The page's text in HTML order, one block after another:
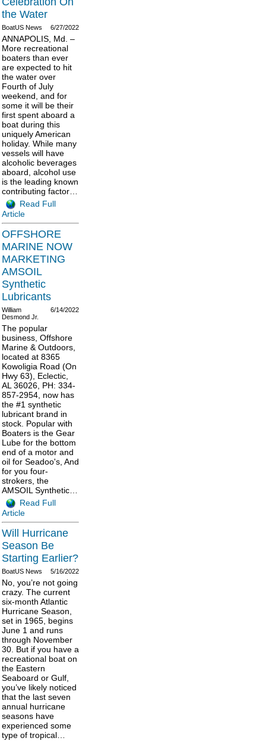
the Water
6/27/2022
BoatUS News
ANNAPOLIS, Md. –
More recreational
boaters than ever
are expected to hit
the water over
Fourth of July
weekend, and for
some it will be their
first spent aboard a
boat during this
uniquely American
holiday. While many
vessels will have
alcoholic beverages
aboard, alcohol use
is the leading known
contributing factor…
Read Full
Article
OFFSHORE
MARINE NOW
MARKETING
AMSOIL
Synthetic
Lubricants
6/14/2022
William
Desmond Jr.
The popular
business, Offshore
Marine & Outdoors,
located at 8365
Kowoligia Road (On
Hwy 63), Eclectic,
AL 36026, PH: 334-
857-2954, now has
the #1 synthetic
lubricant brand in
stock. Popular with
Boaters is the Gear
Lube for the bottom
end of a motor and
oil for Seadoo's, And
for you four-
strokers, the
AMSOIL Synthetic…
Read Full
Article
Will Hurricane
Season Be
Starting Earlier?
5/16/2022
BoatUS News
No, you’re not going
crazy. The current
six-month Atlantic
Hurricane Season,
set in 1965, begins
June 1 and runs
through November
30. But if you have a
recreational boat on
the Eastern
Seaboard or Gulf,
you’ve likely noticed
that the last seven
annual hurricane
seasons have
experienced some
type of tropical…